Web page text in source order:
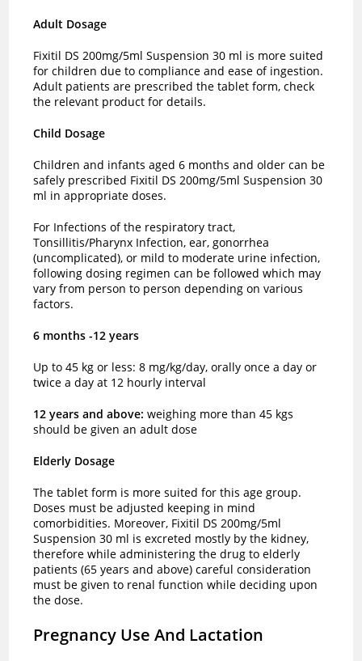
Adult Dosage
Fixitil DS 200mg/5ml Suspension 30 ml is more suited
for children due to compliance and ease of ingestion.
Adult patients are prescribed the tablet form, check
the relevant product for details.
Child Dosage
Children and infants aged 6 months and older can be
safely prescribed Fixitil DS 200mg/5ml Suspension 30
ml in appropriate doses.
For Infections of the respiratory tract,
Tonsillitis/Pharynx Infection, ear, gonorrhea
(uncomplicated), or mild to moderate urine infection,
following dosing regimen can be followed which may
vary from person to person depending on various
factors.
6 months -12 years
Up to 45 kg or less: 8 mg/kg/day, orally once a day or
twice a day at 12 hourly interval
12 years and above: weighing more than 45 kgs
should be given an adult dose
Elderly Dosage
The tablet form is more suited for this age group.
Doses must be adjusted keeping in mind
comorbidities. Moreover, Fixitil DS 200mg/5ml
Suspension 30 ml is excreted mostly by the kidney,
therefore while administering the drug to elderly
patients (65 years and above) careful consideration
must be given to renal function while deciding upon
the dose.
Pregnancy Use And Lactation